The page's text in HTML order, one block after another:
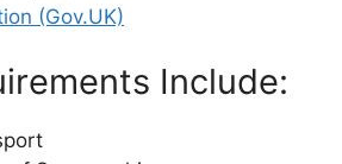
(Gov.UK)
Include: